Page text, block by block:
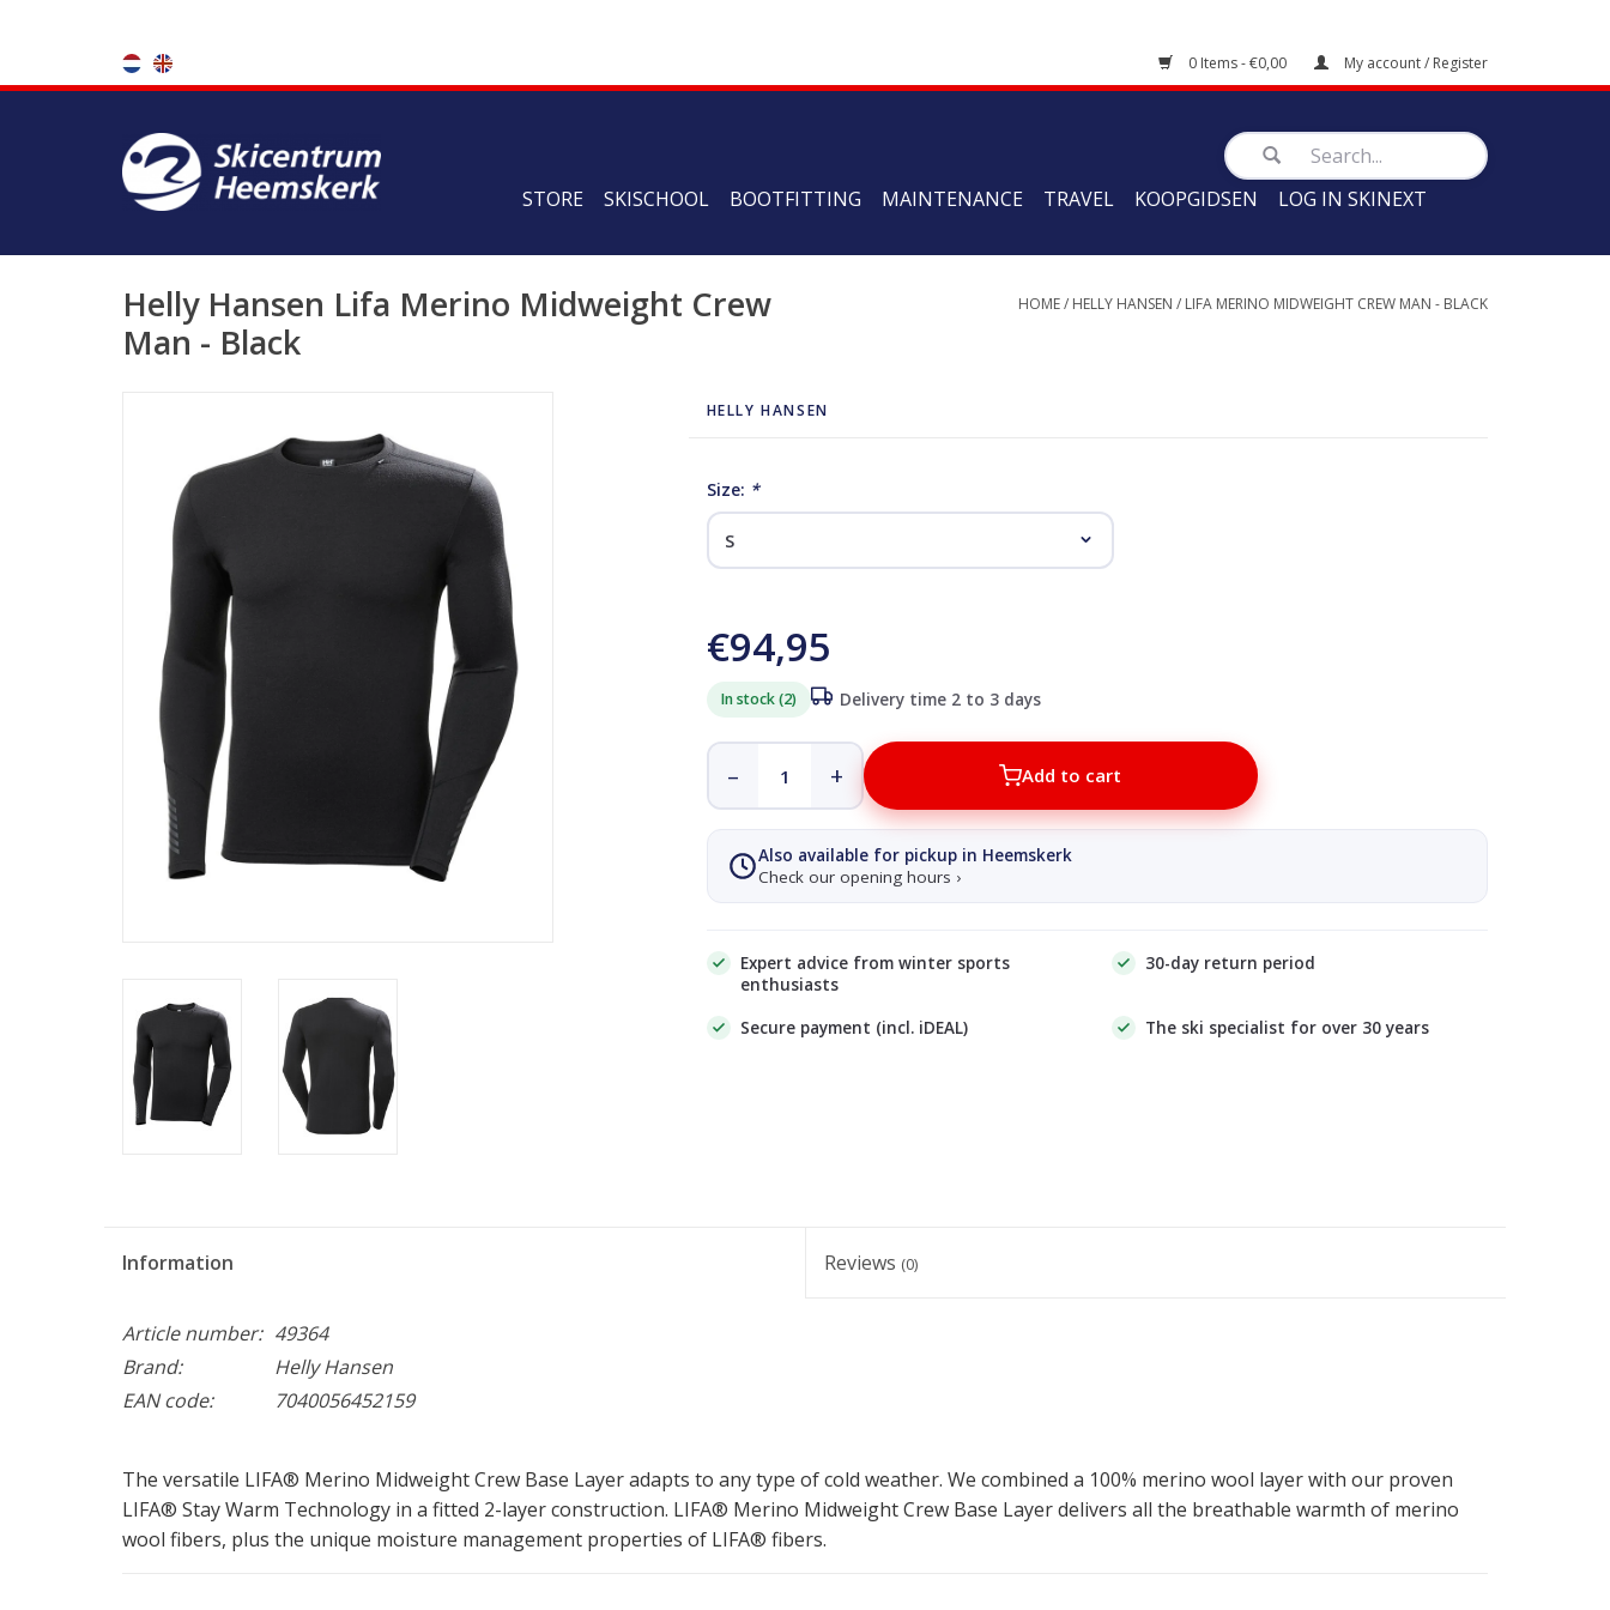
0 Items - €0,00 My account / Register
STORE SKISCHOOL BOOTFITTING MAINTENANCE TRAVEL KOOPGIDSEN LOG IN SKINEXT
Helly Hansen Lifa Merino Midweight Crew
Man - Black
HOME/ HELLY HANSEN / LIFA MERINO MIDWEIGHT CREW MAN - BLACK
HELLY HANSEN
Size: *
€94,95
In stock (2) Delivery time 2 to 3 days
– + Add to cart
Also available for pickup in Heemskerk
Check our opening hours ›
Expert advice from winter sports
enthusiasts
30-day return period
Secure payment (incl. iDEAL) The ski specialist for over 30 years
Information Reviews (0)
Article number: 49364
Brand:
Helly Hansen
EAN code:
7040056452159
The versatile LIFA® Merino Midweight Crew Base Layer adapts to any type of cold weather. We combined a 100% merino wool layer with our proven
LIFA® Stay Warm Technology in a fitted 2-layer construction. LIFA® Merino Midweight Crew Base Layer delivers all the breathable warmth of merino
wool fibers, plus the unique moisture management properties of LIFA® fibers.